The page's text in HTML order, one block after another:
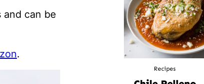
and can be
.
Recipes